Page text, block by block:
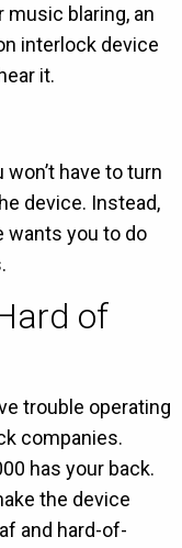
music blaring, an
interlock device
it.
have to turn
device. Instead,
wants you to do
of
trouble operating
companies.
has your back.
the device
and hard-of-